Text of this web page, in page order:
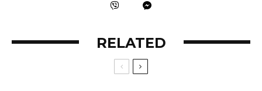
RELATED